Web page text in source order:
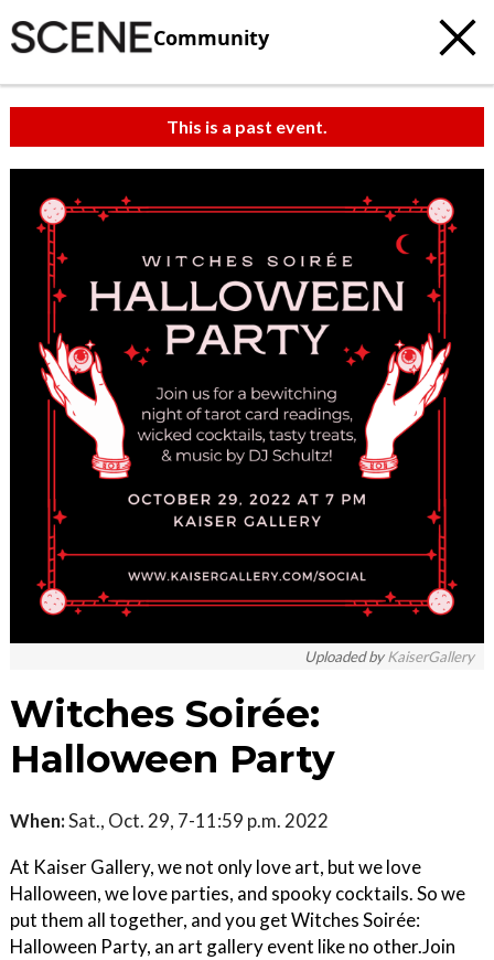
Community
This is a past event.
Uploaded byKaiserGallery
Witches Soirée:
Halloween Party
When:Sat., Oct. 29, 7-11:59 p.m. 2022
​At Kaiser Gallery, we not only love art, but we love
Halloween, we love parties, and spooky cocktails. So we
put them all together, and you get Witches Soirée:
Halloween Party, an art gallery event like no other. ​ Join